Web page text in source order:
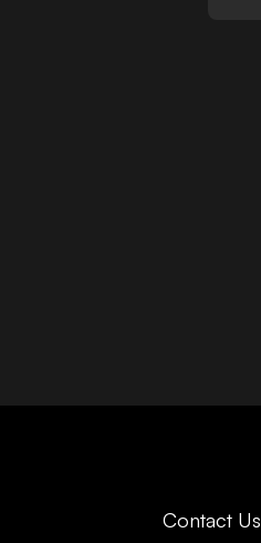
Contact Us